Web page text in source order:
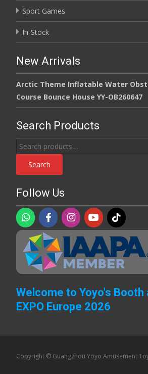
Sport Games
In-Stock
New Arrivals
Arctic Theme Inflatable Water
Course Bounce House YY-OB260647
Search Products
Search
for:
Search
Follow Us
Welcome to Yoyo's Booth
EXPO Europe 2026
Copyright © Guangzhou Yoyo Amusement